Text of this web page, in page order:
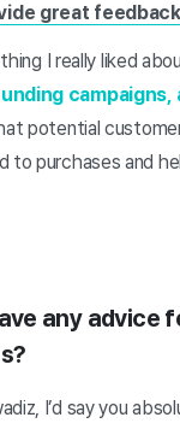
great
I really liked
potential
to purchases and
any
I’d say you